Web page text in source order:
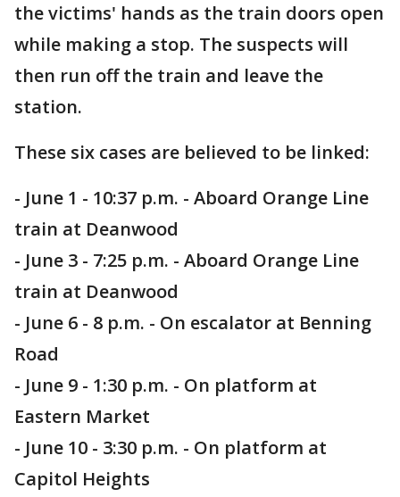
the victims' hands as the train doors open
while making a stop. The suspects will
then run off the train and leave the
station.
These six cases are believed to be linked:
- June 1 - 10:37 p.m. - Aboard Orange Line
train at Deanwood
- June 3 - 7:25 p.m. - Aboard Orange Line
train at Deanwood
- June 6 - 8 p.m. - On escalator at Benning
Road
- June 9 - 1:30 p.m. - On platform at
Eastern Market
- June 10 - 3:30 p.m. - On platform at
Capitol Heights